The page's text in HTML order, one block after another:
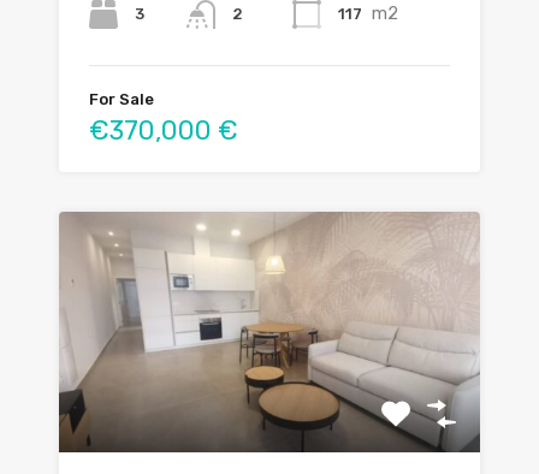
3 2 117 m2
For Sale
€370,000 €